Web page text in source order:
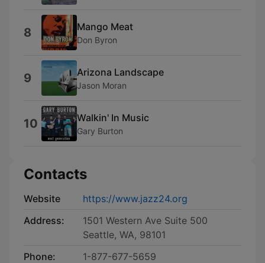
8 Mango Meat
Don Byron
9 Arizona Landscape
Jason Moran
10 Walkin' In Music
Gary Burton
Contacts
Website
https://www.jazz24.org
Address:
1501 Western Ave Suite 500
Seattle, WA, 98101
Phone:
1-877-677-5659